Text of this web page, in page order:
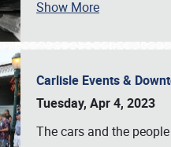
Show More
Carlisle Events &
Tuesday, Apr 4, 2023
The cars and the